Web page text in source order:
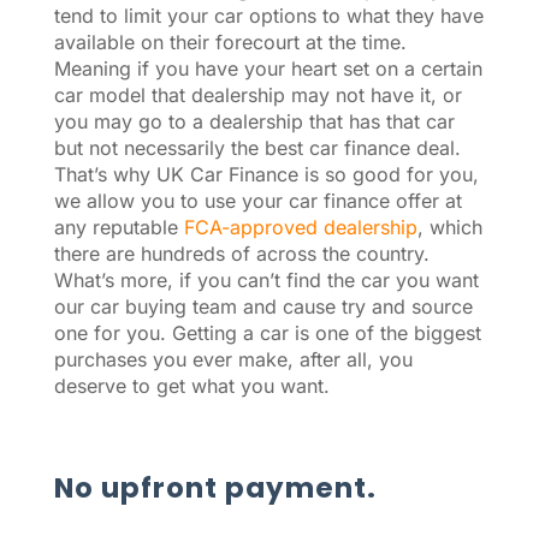
tend to limit your car options to what they have
available on their forecourt at the time.
Meaning if you have your heart set on a certain
car model that dealership may not have it, or
you may go to a dealership that has that car
but not necessarily the best car finance deal.
That’s why UK Car Finance is so good for you,
we allow you to use your car finance offer at
any reputable FCA-approved dealership, which
there are hundreds of across the country.
What’s more, if you can’t find the car you want
our car buying team and cause try and source
one for you. Getting a car is one of the biggest
purchases you ever make, after all, you
deserve to get what you want.
No upfront payment.